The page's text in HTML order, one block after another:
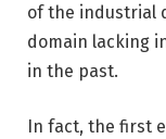
of the industrial
domain lacking
in the past.
In fact, the first